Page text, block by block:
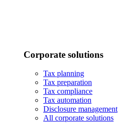
Corporate solutions
Tax planning
Tax preparation
Tax compliance
Tax automation
Disclosure management
All corporate solutions